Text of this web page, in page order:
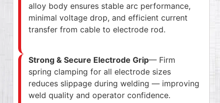
alloy body ensures stable arc performance,
minimal voltage drop, and efficient current
transfer from cable to electrode rod.
Strong & Secure Electrode Grip— Firm
spring clamping for all electrode sizes
reduces slippage during welding — improving
weld quality and operator confidence.